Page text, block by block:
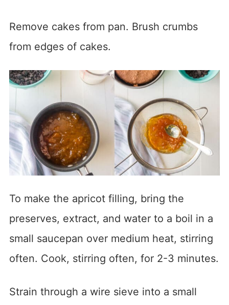
Remove cakes from pan. Brush crumbs
from edges of cakes.
To make the apricot filling, bring the
preserves, extract, and water to a boil in a
small saucepan over medium heat, stirring
often. Cook, stirring often, for 2-3 minutes.
Strain through a wire sieve into a small